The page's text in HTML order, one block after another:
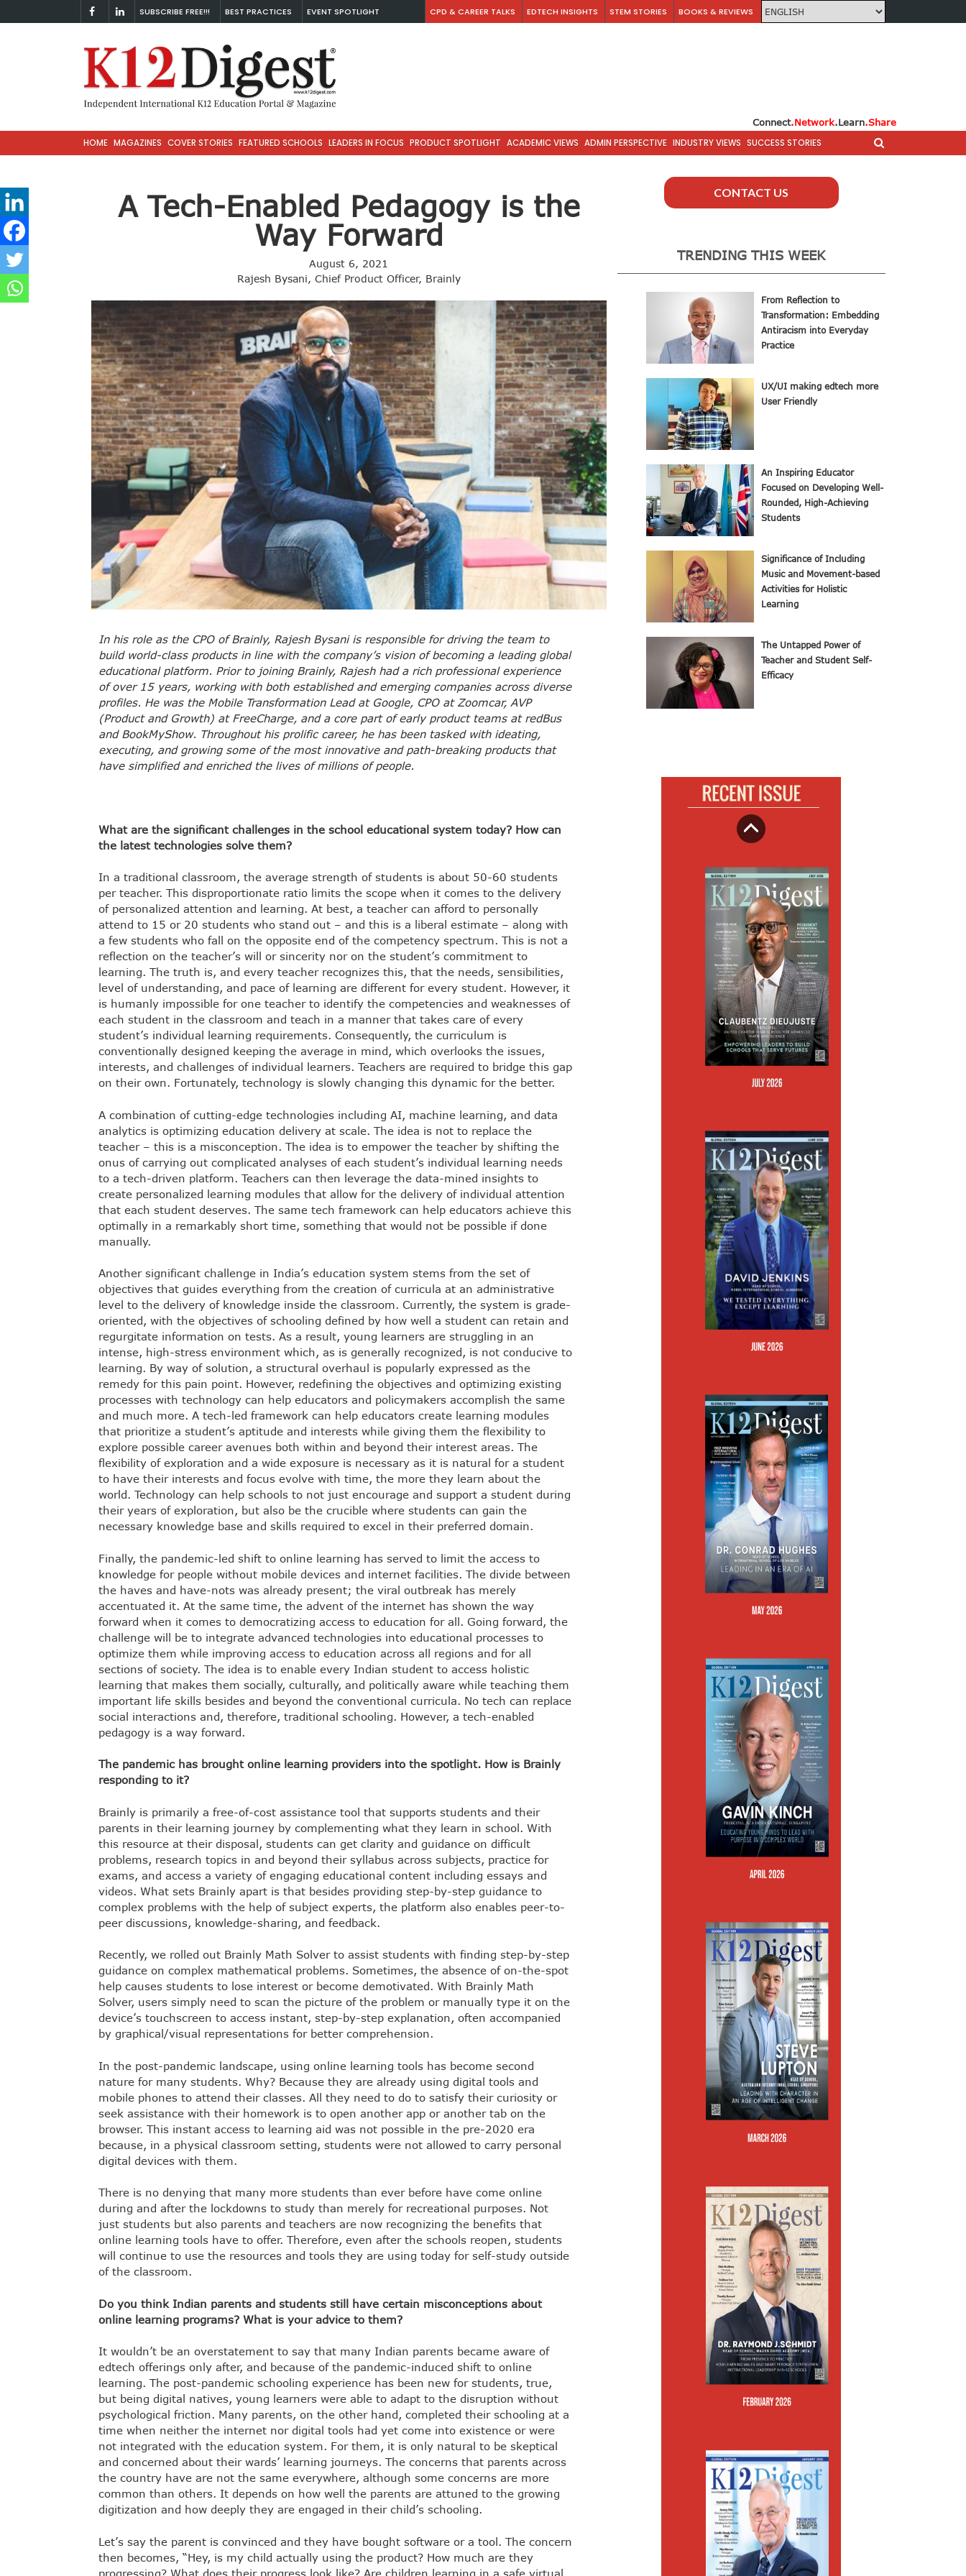
SUBSCRIBE FREE!!! BEST PRACTICES EVENT SPOTLIGHT CPD & CAREER TALKS EDTECH INSIGHTS STEM STORIES BOOKS & REVIEWS
Connect.Network.Learn.Share
HOME MAGAZINES COVER STORIES FEATURED SCHOOLS LEADERS IN FOCUS PRODUCT SPOTLIGHT ACADEMIC VIEWS ADMIN PERSPECTIVE INDUSTRY VIEWS SUCCESS STORIES
A Tech-Enabled Pedagogy is the
Way Forward
August 6, 2021
Rajesh Bysani, Chief Product Officer, Brainly
In his role as the CPO of Brainly, Rajesh Bysani is responsible for driving the team to
build world-class products in line with the company’s vision of becoming a leading global
educational platform. Prior to joining Brainly, Rajesh had a rich professional experience
of over 15 years, working with both established and emerging companies across diverse
profiles. He was the Mobile Transformation Lead at Google, CPO at Zoomcar, AVP
(Product and Growth) at FreeCharge, and a core part of early product teams at redBus
and BookMyShow. Throughout his prolific career, he has been tasked with ideating,
executing, and growing some of the most innovative and path-breaking products that
have simplified and enriched the lives of millions of people.
What are the significant challenges in the school educational system today? How can
the latest technologies solve them?
In a traditional classroom, the average strength of students is about 50-60 students
per teacher. This disproportionate ratio limits the scope when it comes to the delivery
of personalized attention and learning. At best, a teacher can afford to personally
attend to 15 or 20 students who stand out – and this is a liberal estimate – along with
a few students who fall on the opposite end of the competency spectrum. This is not a
reflection on the teacher’s will or sincerity nor on the student’s commitment to
learning. The truth is, and every teacher recognizes this, that the needs, sensibilities,
level of understanding, and pace of learning are different for every student. However, it
is humanly impossible for one teacher to identify the competencies and weaknesses of
each student in the classroom and teach in a manner that takes care of every
student’s individual learning requirements. Consequently, the curriculum is
conventionally designed keeping the average in mind, which overlooks the issues,
interests, and challenges of individual learners. Teachers are required to bridge this gap
on their own. Fortunately, technology is slowly changing this dynamic for the better.
A combination of cutting-edge technologies including AI, machine learning, and data
analytics is optimizing education delivery at scale. The idea is not to replace the
teacher – this is a misconception. The idea is to empower the teacher by shifting the
onus of carrying out complicated analyses of each student’s individual learning needs
to a tech-driven platform. Teachers can then leverage the data-mined insights to
create personalized learning modules that allow for the delivery of individual attention
that each student deserves. The same tech framework can help educators achieve this
optimally in a remarkably short time, something that would not be possible if done
manually.
Another significant challenge in India’s education system stems from the set of
objectives that guides everything from the creation of curricula at an administrative
level to the delivery of knowledge inside the classroom. Currently, the system is grade-
oriented, with the objectives of schooling defined by how well a student can retain and
regurgitate information on tests. As a result, young learners are struggling in an
intense, high-stress environment which, as is generally recognized, is not conducive to
learning. By way of solution, a structural overhaul is popularly expressed as the
remedy for this pain point. However, redefining the objectives and optimizing existing
processes with technology can help educators and policymakers accomplish the same
and much more. A tech-led framework can help educators create learning modules
that prioritize a student’s aptitude and interests while giving them the flexibility to
explore possible career avenues both within and beyond their interest areas. The
flexibility of exploration and a wide exposure is necessary as it is natural for a student
to have their interests and focus evolve with time, the more they learn about the
world. Technology can help schools to not just encourage and support a student during
their years of exploration, but also be the crucible where students can gain the
necessary knowledge base and skills required to excel in their preferred domain.
Finally, the pandemic-led shift to online learning has served to limit the access to
knowledge for people without mobile devices and internet facilities. The divide between
the haves and have-nots was already present; the viral outbreak has merely
accentuated it. At the same time, the advent of the internet has shown the way
forward when it comes to democratizing access to education for all. Going forward, the
challenge will be to integrate advanced technologies into educational processes to
optimize them while improving access to education across all regions and for all
sections of society. The idea is to enable every Indian student to access holistic
learning that makes them socially, culturally, and politically aware while teaching them
important life skills besides and beyond the conventional curricula. No tech can replace
social interactions and, therefore, traditional schooling. However, a tech-enabled
pedagogy is a way forward.
The pandemic has brought online learning providers into the spotlight. How is Brainly
responding to it?
Brainly is primarily a free-of-cost assistance tool that supports students and their
parents in their learning journey by complementing what they learn in school. With
this resource at their disposal, students can get clarity and guidance on difficult
problems, research topics in and beyond their syllabus across subjects, practice for
exams, and access a variety of engaging educational content including essays and
videos. What sets Brainly apart is that besides providing step-by-step guidance to
complex problems with the help of subject experts, the platform also enables peer-to-
peer discussions, knowledge-sharing, and feedback.
Recently, we rolled out Brainly Math Solver to assist students with finding step-by-step
guidance on complex mathematical problems. Sometimes, the absence of on-the-spot
help causes students to lose interest or become demotivated. With Brainly Math
Solver, users simply need to scan the picture of the problem or manually type it on the
device’s touchscreen to access instant, step-by-step explanation, often accompanied
by graphical/visual representations for better comprehension.
In the post-pandemic landscape, using online learning tools has become second
nature for many students. Why? Because they are already using digital tools and
mobile phones to attend their classes. All they need to do to satisfy their curiosity or
seek assistance with their homework is to open another app or another tab on the
browser. This instant access to learning aid was not possible in the pre-2020 era
because, in a physical classroom setting, students were not allowed to carry personal
digital devices with them.
There is no denying that many more students than ever before have come online
during and after the lockdowns to study than merely for recreational purposes. Not
just students but also parents and teachers are now recognizing the benefits that
online learning tools have to offer. Therefore, even after the schools reopen, students
will continue to use the resources and tools they are using today for self-study outside
of the classroom.
Do you think Indian parents and students still have certain misconceptions about
online learning programs? What is your advice to them?
It wouldn’t be an overstatement to say that many Indian parents became aware of
edtech offerings only after, and because of the pandemic-induced shift to online
learning. The post-pandemic schooling experience has been new for students, true,
but being digital natives, young learners were able to adapt to the disruption without
psychological friction. Many parents, on the other hand, completed their schooling at a
time when neither the internet nor digital tools had yet come into existence or were
not integrated with the education system. For them, it is only natural to be skeptical
and concerned about their wards’ learning journeys. The concerns that parents across
the country have are not the same everywhere, although some concerns are more
common than others. It depends on how well the parents are attuned to the growing
digitization and how deeply they are engaged in their child’s schooling.
Let’s say the parent is convinced and they have bought software or a tool. The concern
then becomes, “Hey, is my child actually using the product? How much are they
progressing? What does their progress look like? Are children learning in a safe virtual
CONTACT US
TRENDING THIS WEEK
From Reflection to
Transformation: Embedding
Antiracism into Everyday
Practice
UX/UI making edtech more
User Friendly
An Inspiring Educator
Focused on Developing Well-
Rounded, High-Achieving
Students
Significance of Including
Music and Movement-based
Activities for Holistic
Learning
The Untapped Power of
Teacher and Student Self-
Efficacy